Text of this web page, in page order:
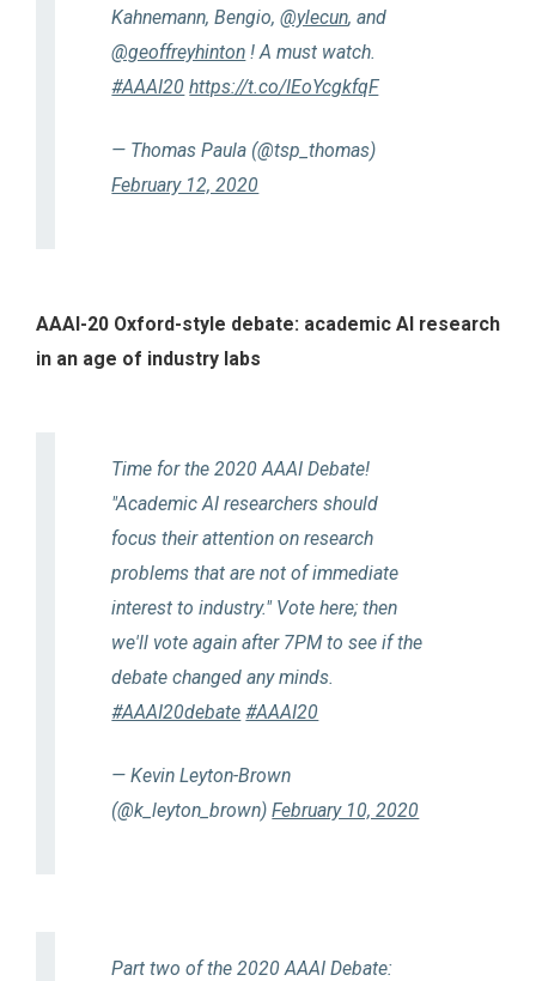
Kahnemann, Bengio,@ylecun, and
@geoffreyhinton ! A must watch.
#AAAI20 https://t.co/IEoYcgkfqF
— Thomas Paula (@tsp_thomas)
February 12, 2020
AAAI-20 Oxford-style debate: academic AI research
in an age of industry labs
Time for the 2020 AAAI Debate!
"Academic AI researchers should
focus their attention on research
problems that are not of immediate
interest to industry." Vote here; then
we'll vote again after 7PM to see if the
debate changed any minds.
#AAAI20debate #AAAI20
— Kevin Leyton-Brown
(@k_leyton_brown)February 10, 2020
Part two of the 2020 AAAI Debate: